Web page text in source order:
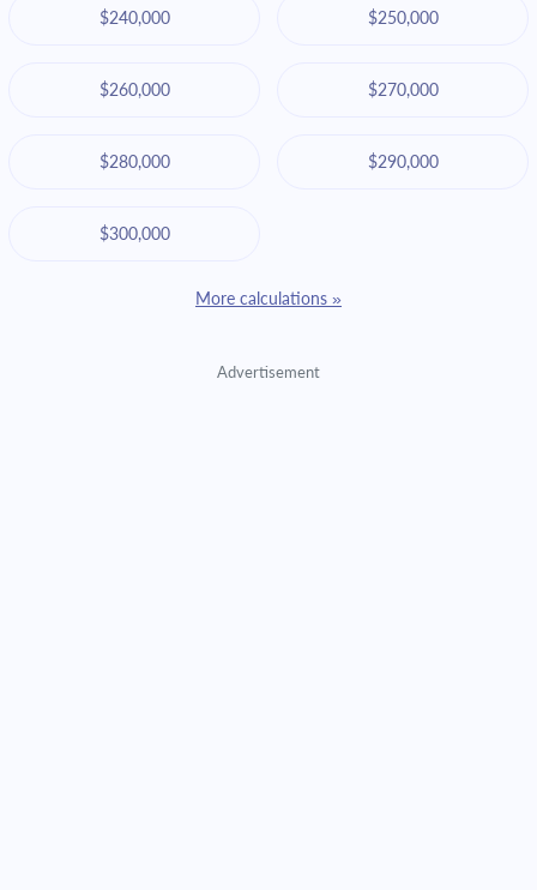
$240,000 $250,000
$260,000 $270,000
$280,000 $290,000
$300,000
More calculations »
Advertisement